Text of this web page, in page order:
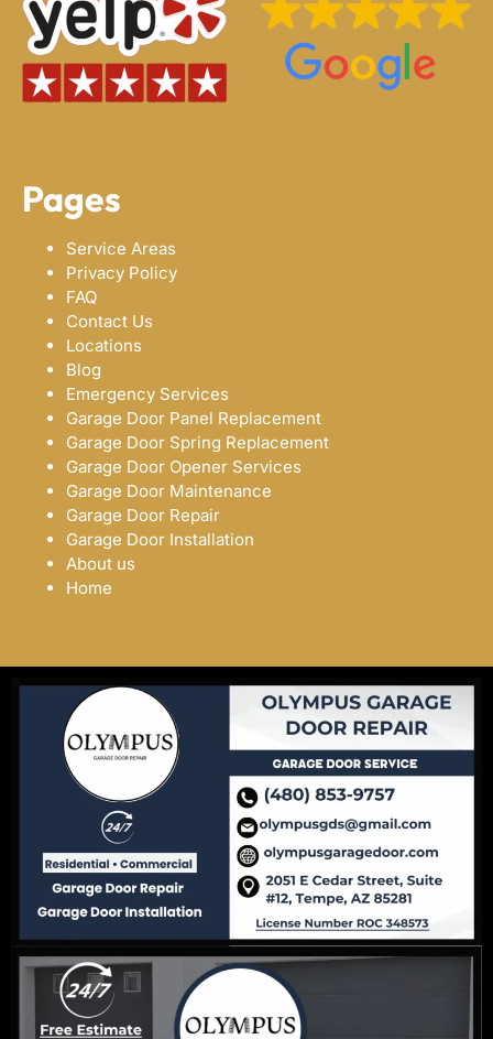
Pages
Service Areas
Privacy Policy
FAQ
Contact Us
Locations
Blog
Emergency Services
Garage Door Panel Replacement
Garage Door Spring Replacement
Garage Door Opener Services
Garage Door Maintenance
Garage Door Repair
Garage Door Installation
About us
Home